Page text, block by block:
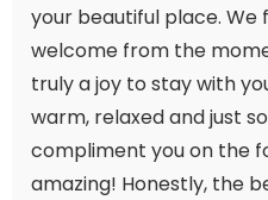
your beautiful place. We
welcome from the
truly a joy to stay with
warm, relaxed and just
compliment you on the
amazing! Honestly, the